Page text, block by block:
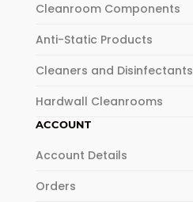
Cleanroom Components
Anti-Static Products
Cleaners and Disinfectants
Hardwall Cleanrooms
ACCOUNT
Account Details
Orders